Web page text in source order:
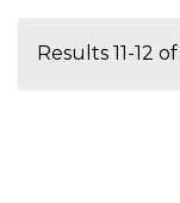
Results 11-12